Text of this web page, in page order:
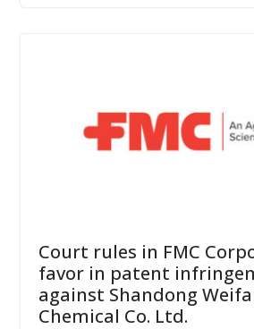
Court rules in FMC
favor in patent
against Shandong
Chemical Co. Ltd.